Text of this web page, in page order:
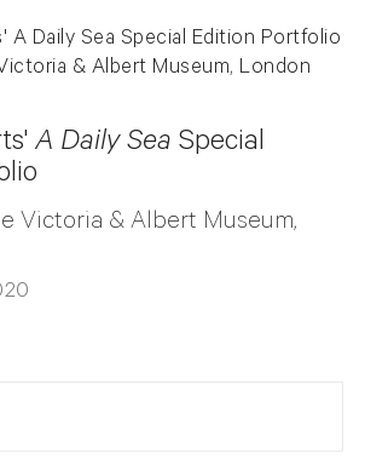
A Daily Sea Special
Victoria & Albert Museum,